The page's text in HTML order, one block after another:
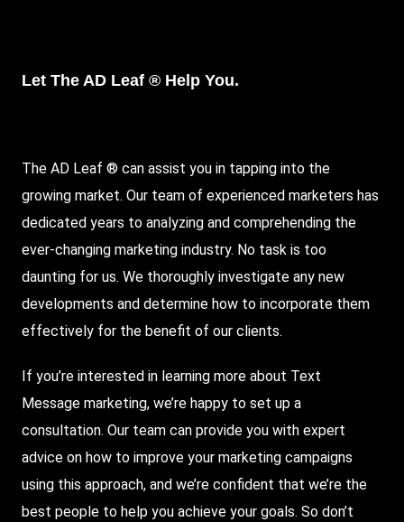
Let The AD Leaf ® Help You.
The AD Leaf ® can assist you in tapping into the
growing market. Our team of experienced marketers has
dedicated years to analyzing and comprehending the
ever-changing marketing industry. No task is too
daunting for us. We thoroughly investigate any new
developments and determine how to incorporate them
effectively for the benefit of our clients.
If you’re interested in learning more about Text
Message marketing, we’re happy to set up a
consultation. Our team can provide you with expert
advice on how to improve your marketing campaigns
using this approach, and we’re confident that we’re the
best people to help you achieve your goals. So don’t